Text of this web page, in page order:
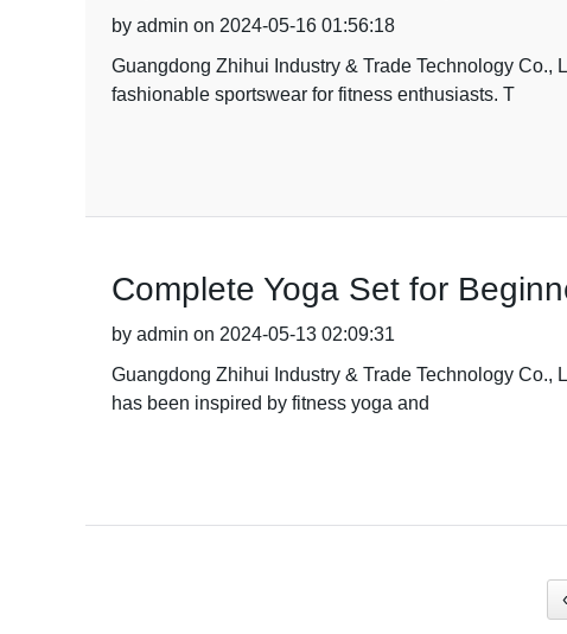
by admin on 2024-05-16 01:56:18
Guangdong Zhihui Industry & Trade Technology Co.,
fashionable sportswear for fitness enthusiasts. T
Complete Yoga Set for
by admin on 2024-05-13 02:09:31
Guangdong Zhihui Industry & Trade Technology
has been inspired by fitness yoga and
‹